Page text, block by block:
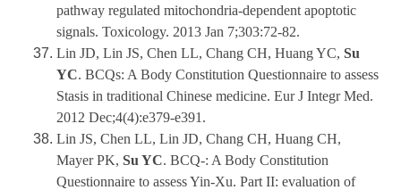
pathway regulated mitochondria-dependent apoptotic
signals. Toxicology. 2013 Jan 7;303:72-82.
Lin JD, Lin JS, Chen LL, Chang CH, Huang YC, Su
YC. BCQs: A Body Constitution Questionnaire to assess
Stasis in traditional Chinese medicine. Eur J Integr Med.
2012 Dec;4(4):e379-e391.
Lin JS, Chen LL, Lin JD, Chang CH, Huang CH,
Mayer PK, Su YC. BCQ-: A Body Constitution
Questionnaire to assess Yin-Xu. Part II: evaluation of